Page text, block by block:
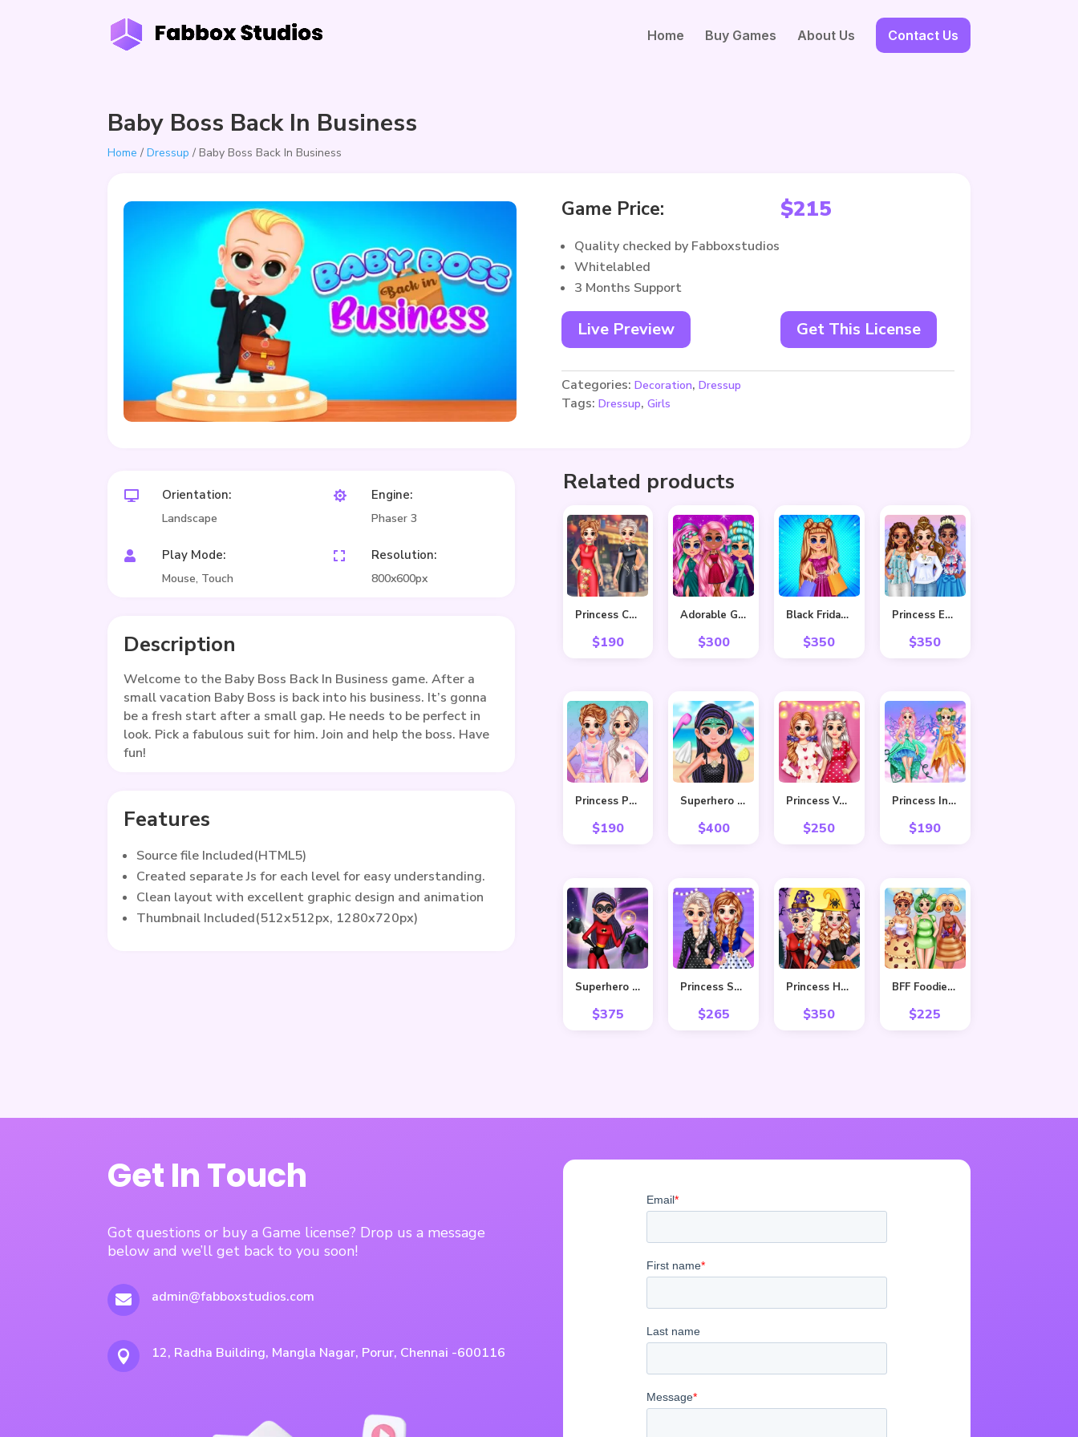
Home Buy Games About Us Contact Us
Baby Boss Back In Business
Home /Dressup / Baby Boss Back In Business
Game Price: $215
Quality checked by Fabboxstudios
Whitelabled
3 Months Support
Live Preview Get This License
Categories:Decoration,Dressup
Tags:Dressup,Girls
 Orientation:
Landscape
 Play Mode:
Mouse, Touch
 Engine:
Phaser 3
 Resolution:
800x600px
Description
Welcome to the Baby Boss Back In Business game. After a
small vacation Baby Boss is back into his business. It’s gonna
be a fresh start after a small gap. He needs to be perfect in
look. Pick a fabulous suit for him. Join and help the boss. Have
fun!
Features
Source file Included(HTML5)
Created separate Js for each level for easy understanding.
Clean layout with excellent graphic design and animation
Thumbnail Included(512x512px, 1280x720px)
Related products
Princess Cheongsam Shanghai Fashion
$190
Adorable Girls Valentino Fashion
$300
Black Friday Shopping Spree
$350
Princess Easter Sunday
$350
Princess Pastel Fashion
$190
Superhero Violet Summer Excursion
$400
Princess Valentine Preparation
$250
Princess In Colourful Wonderland
$190
Superhero Violet Fashion Shoot
$375
Princess Stripes Vs Dots
$265
Princess Hello Halloween
$350
BFF Foodie Cosplay
$225
Get In Touch
Got questions or buy a Game license? Drop us a message
below and we’ll get back to you soon!
 admin@fabboxstudios.com
 12, Radha Building, Mangla Nagar, Porur, Chennai -600116